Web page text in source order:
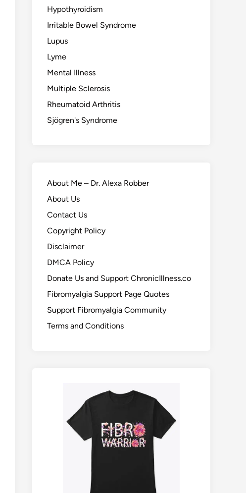
Hypothyroidism
Irritable Bowel Syndrome
Lupus
Lyme
Mental Illness
Multiple Sclerosis
Rheumatoid Arthritis
Sjögren's Syndrome
About Me – Dr. Alexa Robber
About Us
Contact Us
Copyright Policy
Disclaimer
DMCA Policy
Donate Us and Support ChronicIllness.co
Fibromyalgia Support Page Quotes
Support Fibromyalgia Community
Terms and Conditions